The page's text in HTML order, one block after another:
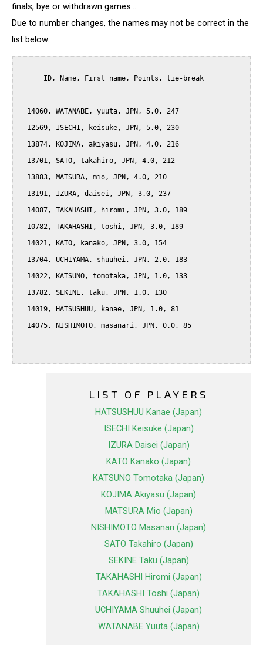
finals, bye or withdrawn games...
Due to number changes, the names may not be correct in the
list below.
LIST OF PLAYERS
HATSUSHUU Kanae (Japan)
ISECHI Keisuke (Japan)
IZURA Daisei (Japan)
KATO Kanako (Japan)
KATSUNO Tomotaka (Japan)
KOJIMA Akiyasu (Japan)
MATSURA Mio (Japan)
NISHIMOTO Masanari (Japan)
SATO Takahiro (Japan)
SEKINE Taku (Japan)
TAKAHASHI Hiromi (Japan)
TAKAHASHI Toshi (Japan)
UCHIYAMA Shuuhei (Japan)
WATANABE Yuuta (Japan)